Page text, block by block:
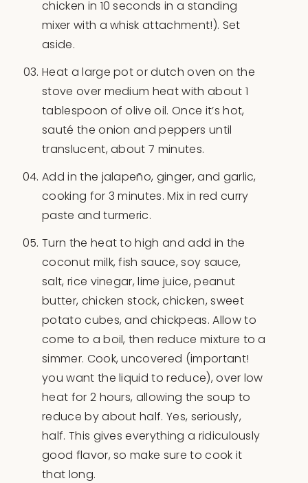
chicken in 10 seconds in a standing
mixer with a whisk attachment!). Set
aside.
Heat a large pot or dutch oven on the
stove over medium heat with about 1
tablespoon of olive oil. Once it’s hot,
sauté the onion and peppers until
translucent, about 7 minutes.
Add in the jalapeño, ginger, and garlic,
cooking for 3 minutes. Mix in red curry
paste and turmeric.
Turn the heat to high and add in the
coconut milk, fish sauce, soy sauce,
salt, rice vinegar, lime juice, peanut
butter, chicken stock, chicken, sweet
potato cubes, and chickpeas. Allow to
come to a boil, then reduce mixture to a
simmer. Cook, uncovered (important!
you want the liquid to reduce), over low
heat for 2 hours, allowing the soup to
reduce by about half. Yes, seriously,
half. This gives everything a ridiculously
good flavor, so make sure to cook it
that long.